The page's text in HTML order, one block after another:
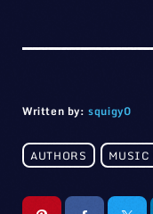
Written by:squigy0
AUTHORS MUSIC